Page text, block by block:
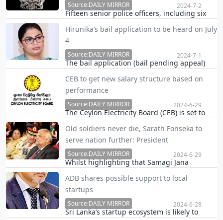
Fifteen senior police officers, including six
transferred with immediate effect, police
said.
Source:DAILY MIRROR 2024-7-2
Hirunika’s bail application to be heard on July
4
The bail application (bail pending appeal)
Parliamentarian Hirunika Premachandra was
today fixed for July 4 by the Colombo High
Court.
Source:DAILY MIRROR 2024-7-1
CEB to get new salary structure based on
performance
The Ceylon Electricity Board (CEB) is set to
performance-based incentive system, and
promotion process for its employees in the
coming weeks.
Source:DAILY MIRROR 2024-6-29
Old soldiers never die, Sarath Fonseka to
serve nation further: President
Whilst highlighting that Samagi Jana
of ability who never gives up, President Ranil
Wickremesinghe yesterday said Sri Lanka will
get the opportunity of enjoying the services
of…
Source:DAILY MIRROR 2024-6-29
ADB shares possible support to local
startups
Sri Lanka’s startup ecosystem is likely to
Source:DAILY MIRROR 2024-6-28